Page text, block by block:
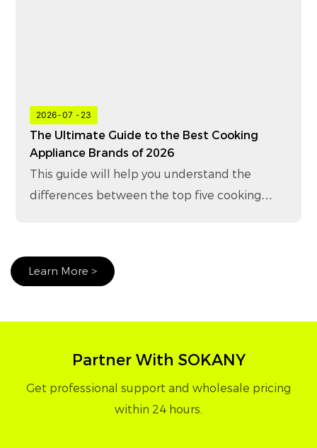
The Ultimate Guide to the Best Cooking
Appliance Brands of 2026
This guide will help you understand the
differences between the top five cooking
2026 07 23
Learn More >
Partner With SOKANY
Get professional support and wholesale pricing
within 24 hours.